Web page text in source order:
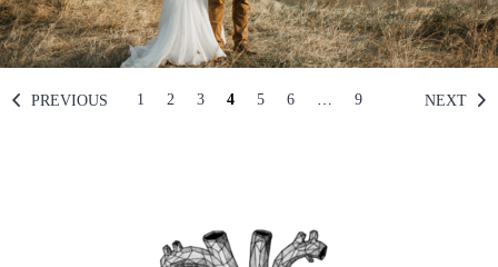
PREVIOUS 1 2 3 4 5 6 9 NEXT